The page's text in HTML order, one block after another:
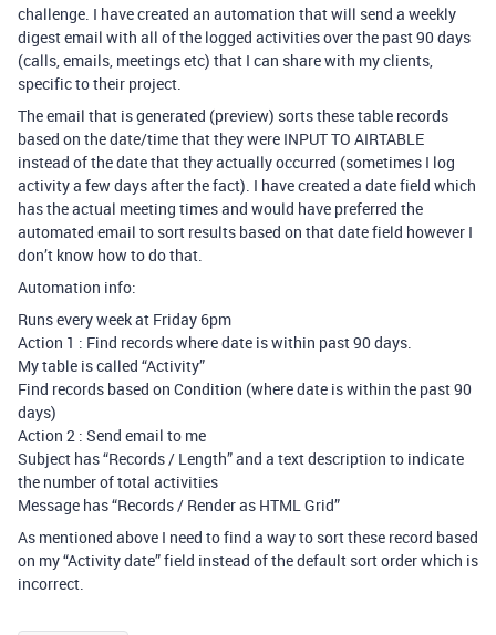
challenge. I have created an automation that will send a weekly
digest email with all of the logged activities over the past 90 days
(calls, emails, meetings etc) that I can share with my clients,
specific to their project.
The email that is generated (preview) sorts these table records
based on the date/time that they were INPUT TO AIRTABLE
instead of the date that they actually occurred (sometimes I log
activity a few days after the fact). I have created a date field which
has the actual meeting times and would have preferred the
automated email to sort results based on that date field however I
don’t know how to do that.
Automation info:
Runs every week at Friday 6pm
Action 1 : Find records where date is within past 90 days.
My table is called “Activity”
Find records based on Condition (where date is within the past 90
days)
Action 2 : Send email to me
Subject has “Records / Length” and a text description to indicate
the number of total activities
Message has “Records / Render as HTML Grid”
As mentioned above I need to find a way to sort these record based
on my “Activity date” field instead of the default sort order which is
incorrect.